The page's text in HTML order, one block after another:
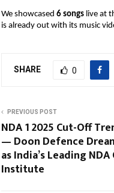
We showcased 6 songs live at
is already out with its music
SHARE 0
PREVIOUS POST
NDA 1 2025 Cut-Off
— Doon Defence
as India’s Leading
Institute